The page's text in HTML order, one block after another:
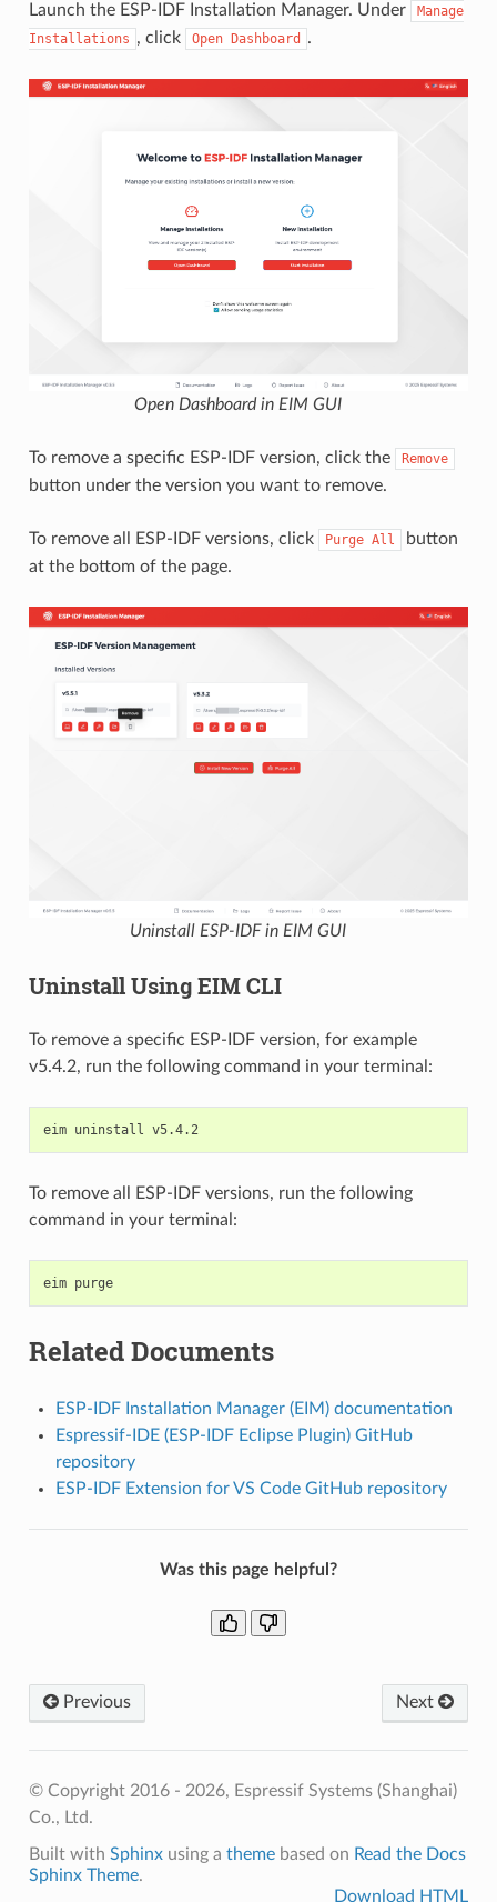
Launch the ESP-IDF Installation Manager. Under
Manage
Installations , click Open Dashboard .
Open Dashboard in EIM GUI
To remove a specific ESP-IDF version, click the Remove
button under the version you want to remove.
To remove all ESP-IDF versions, click Purge All
button
at the bottom of the page.
Uninstall ESP-IDF in EIM GUI
Uninstall Using EIM CLI
To remove a specific ESP-IDF version, for example
v5.4.2, run the following command in your terminal:
eim uninstall v5.4.2
To remove all ESP-IDF versions, run the following
command in your terminal:
eim purge
Related Documents
ESP-IDF Installation Manager (EIM) documentation
Espressif-IDE (ESP-IDF Eclipse Plugin) GitHub
repository
ESP-IDF Extension for VS Code GitHub repository
Was this page helpful?
Previous Next
© Copyright 2016 - 2026, Espressif Systems (Shanghai)
Co., Ltd.
Built with Sphinxusing a themebased on Read the Docs
Sphinx Theme.
Download HTML